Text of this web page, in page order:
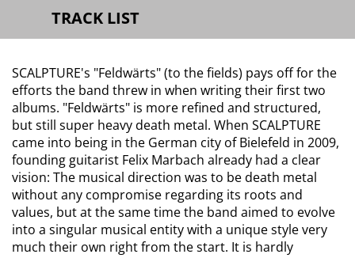
TRACK LIST
SCALPTURE's "Feldwärts" (to the fields) pays off for the
efforts the band threw in when writing their first two
albums. "Feldwärts" is more refined and structured,
but still super heavy death metal. When SCALPTURE
came into being in the German city of Bielefeld in 2009,
founding guitarist Felix Marbach already had a clear
vision: The musical direction was to be death metal
without any compromise regarding its roots and
values, but at the same time the band aimed to evolve
into a singular musical entity with a unique style very
much their own right from the start. It is hardly